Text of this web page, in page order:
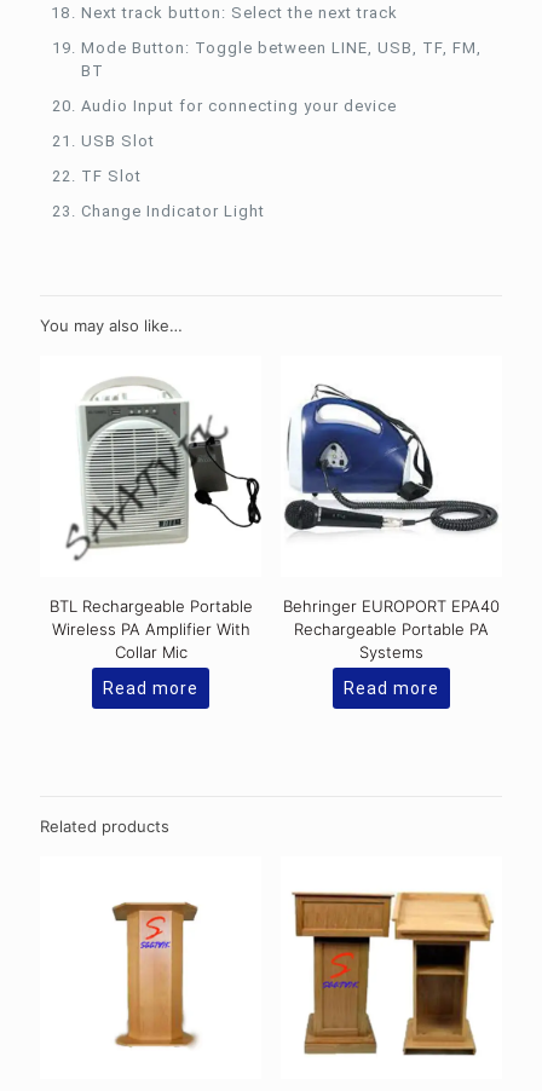
Next track button: Select the next track
Mode Button: Toggle between LINE, USB, TF, FM,
BT
Audio Input for connecting your device
USB Slot
TF Slot
Change Indicator Light
You may also like…
BTL Rechargeable Portable
Wireless PA Amplifier With
Collar Mic
Read more
Behringer EUROPORT EPA40
Rechargeable Portable PA
Systems
Read more
Related products